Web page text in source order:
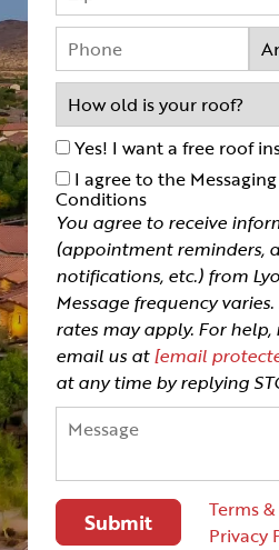
Yes! I want a free roof
I agree to the
Conditions
You agree to receive
(appointment reminders,
notifications, etc.) from
Message frequency
rates may apply. For help,
email us at[email
at any time by replying
Terms
Privacy